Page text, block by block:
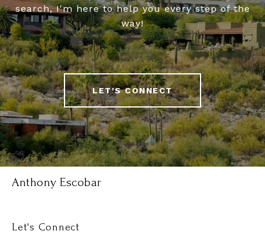
search, I'm here to help you every step of the
way!
LET'S CONNECT
Anthony Escobar
Let's Connect